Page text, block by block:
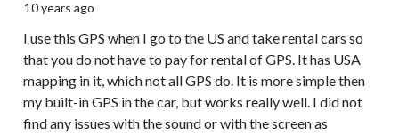
10 years ago
I use this GPS when I go to the US and take rental cars so
that you do not have to pay for rental of GPS. It has USA
mapping in it, which not all GPS do. It is more simple then
my built-in GPS in the car, but works really well. I did not
find any issues with the sound or with the screen as